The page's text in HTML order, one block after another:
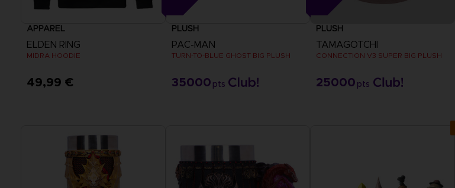
APPAREL
ELDEN RING
MIDRA HOODIE
49,99 €
PLUSH
PAC-MAN
TURN-TO-BLUE GHOST BIG PLUSH
35000 pts
PLUSH
TAMAGOTCHI
CONNECTION V3 SUPER BIG PLUSH
25000 pts